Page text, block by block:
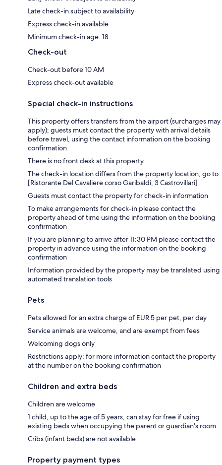
Late check-in subject to availability
Express check-in available
Minimum check-in age: 18
Check-out
Check-out before 10 AM
Express check-out available
Special check-in instructions
This property offers transfers from the airport (surcharges may
apply); guests must contact the property with arrival details
before travel, using the contact information on the booking
confirmation
There is no front desk at this property
The check-in location differs from the property location; go to:
[Ristorante Del Cavaliere corso Garibaldi, 3 Castrovillari]
Guests must contact the property for check-in information
To make arrangements for check-in please contact the
property ahead of time using the information on the booking
confirmation
If you are planning to arrive after 11:30 PM please contact the
property in advance using the information on the booking
confirmation
Information provided by the property may be translated using
automated translation tools
Pets
Pets allowed for an extra charge of EUR 5 per pet, per day
Service animals are welcome, and are exempt from fees
Welcoming dogs only
Restrictions apply; for more information contact the property
at the number on the booking confirmation
Children and extra beds
Children are welcome
1 child, up to the age of 5 years, can stay for free if using
existing beds when occupying the parent or guardian's room
Cribs (infant beds) are not available
Property payment types